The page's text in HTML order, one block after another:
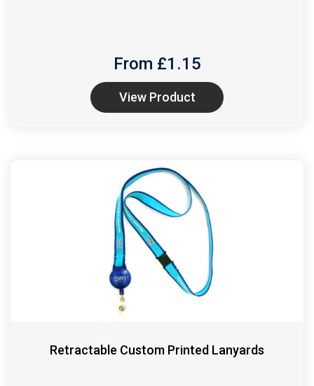
From £1.15
View Product
Retractable Custom Printed Lanyards